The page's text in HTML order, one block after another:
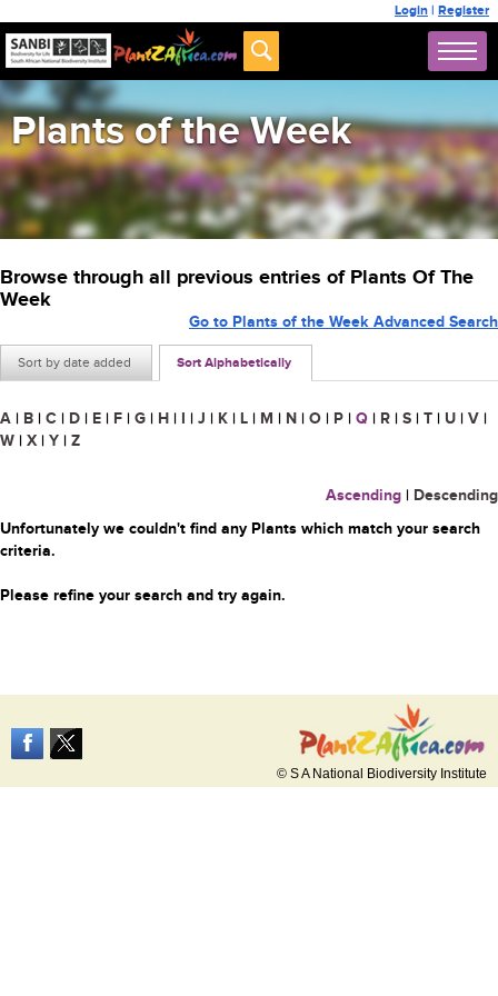
Login | Register
Plants of the Week
Browse through all previous entries of Plants Of The
Week
Sort by date added Sort Alphabetically
Go to Plants of the Week Advanced Search
A | B | C | D | E | F | G | H | I | J | K | L | M | N | O | P | Q | R | S | T | U | V |
W | X | Y | Z
Ascending | Descending
Unfortunately we couldn't find any Plants which match your search
criteria.
Please refine your search and try again.
© S A National Biodiversity Institute